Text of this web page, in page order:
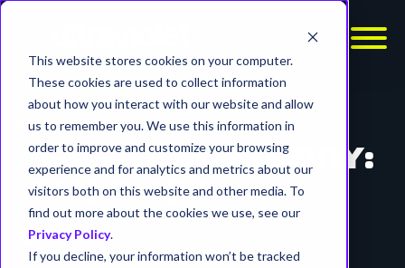
This website stores cookies on your computer.
These cookies are used to collect information
about how you interact with our website and allow
us to remember you. We use this information in
order to improve and customize your browsing
experience and for analytics and metrics about our
visitors both on this website and other media. To
find out more about the cookies we use, see our
Privacy Policy.
If you decline, your information won’t be tracked
REPORTS
THREAT ADVISORY:
XWORM6.X
timer7 min read